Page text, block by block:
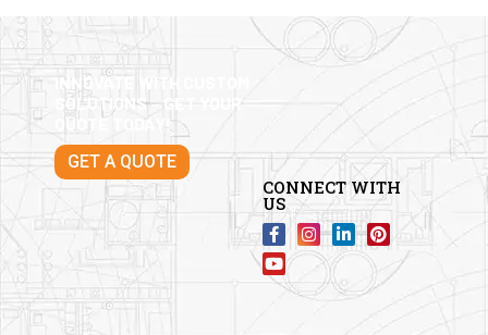
INNOVATE WITH CUSTOM
SOLUTIONS – GET YOUR
QUOTE TODAY!
GET A QUOTE
CONNECT WITH
US